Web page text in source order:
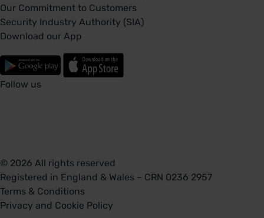
Our Commitment to Customers
Security Industry Authority (SIA)
Download our App
Follow us
© 2026 All rights reserved
Registered in England & Wales – CRN 0236 2957
Terms & Conditions
Privacy and Cookie Policy